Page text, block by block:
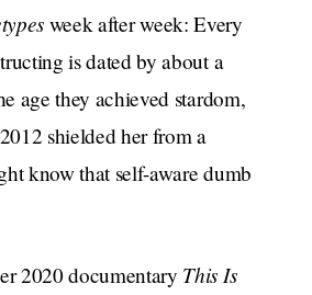
week after week: Every
is dated by about a
age they achieved stardom,
shielded her from a
know that self-aware dumb
2020 documentary This Is